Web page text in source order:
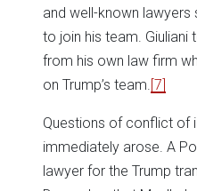
and well-known lawyers
to join his team.
from his own law firm
on Trump’s team. [7]
Questions of conflict of
immediately arose. A
lawyer for the Trump